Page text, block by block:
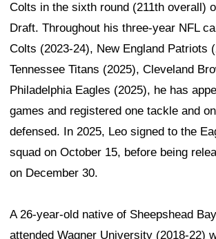
Colts in the sixth round (211th overall)
Draft. Throughout his three-year NFL
Colts (2023-24), New England Patriots
Tennessee Titans (2025), Cleveland
Philadelphia Eagles (2025), he has
games and registered one tackle and
defensed. In 2025, Leo signed to the
squad on October 15, before being
on December 30.
A 26-year-old native of Sheepshead
attended Wagner University (2018-22)